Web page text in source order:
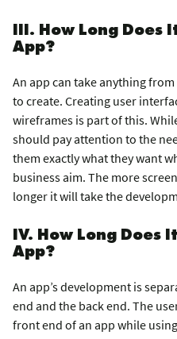
III. How Long Does
App?
An app can take anything from
to create. Creating user
wireframes is part of this.
should pay attention to the
them exactly what they want
business aim. The more
longer it will take the
IV. How Long Does
App?
An app’s development is
end and the back end. The
front end of an app while